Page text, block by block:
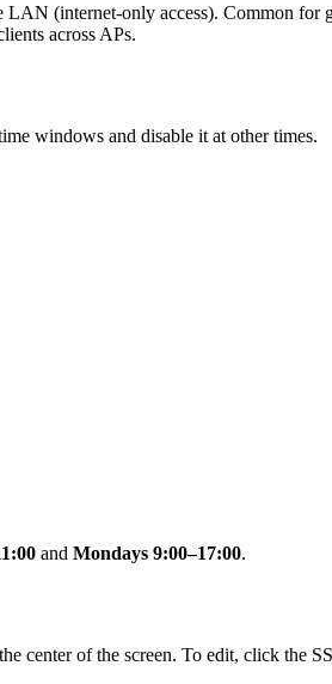
(internet-only access). Common for
across APs.
windows and disable it at other times.
and Mondays 9:00–17:00.
center of the screen. To edit, click the